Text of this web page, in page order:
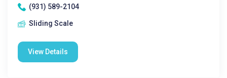
(931) 589-2104
Sliding Scale
View Details